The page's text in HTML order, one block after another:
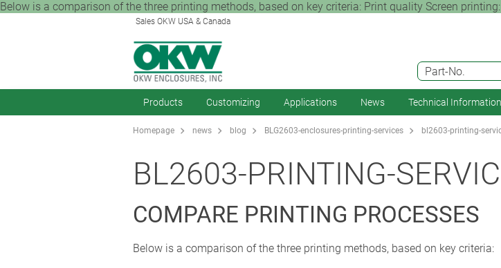
Below is a comparison of the three printing methods, based on key criteria: Print quality Screen
Sales OKW USA & Canada
Part-No.
Products Customizing Applications News Technical Information
Homepage news blog BLG2603-enclosures-printing-services bl2603-printing-
BL2603-PRINTING-
COMPARE PRINTING PROCESSES
Below is a comparison of the three printing methods, based on key criteria: